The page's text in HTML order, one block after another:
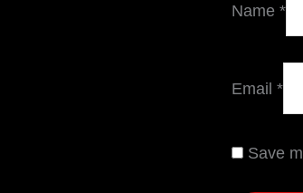
Name *
Email *
Save